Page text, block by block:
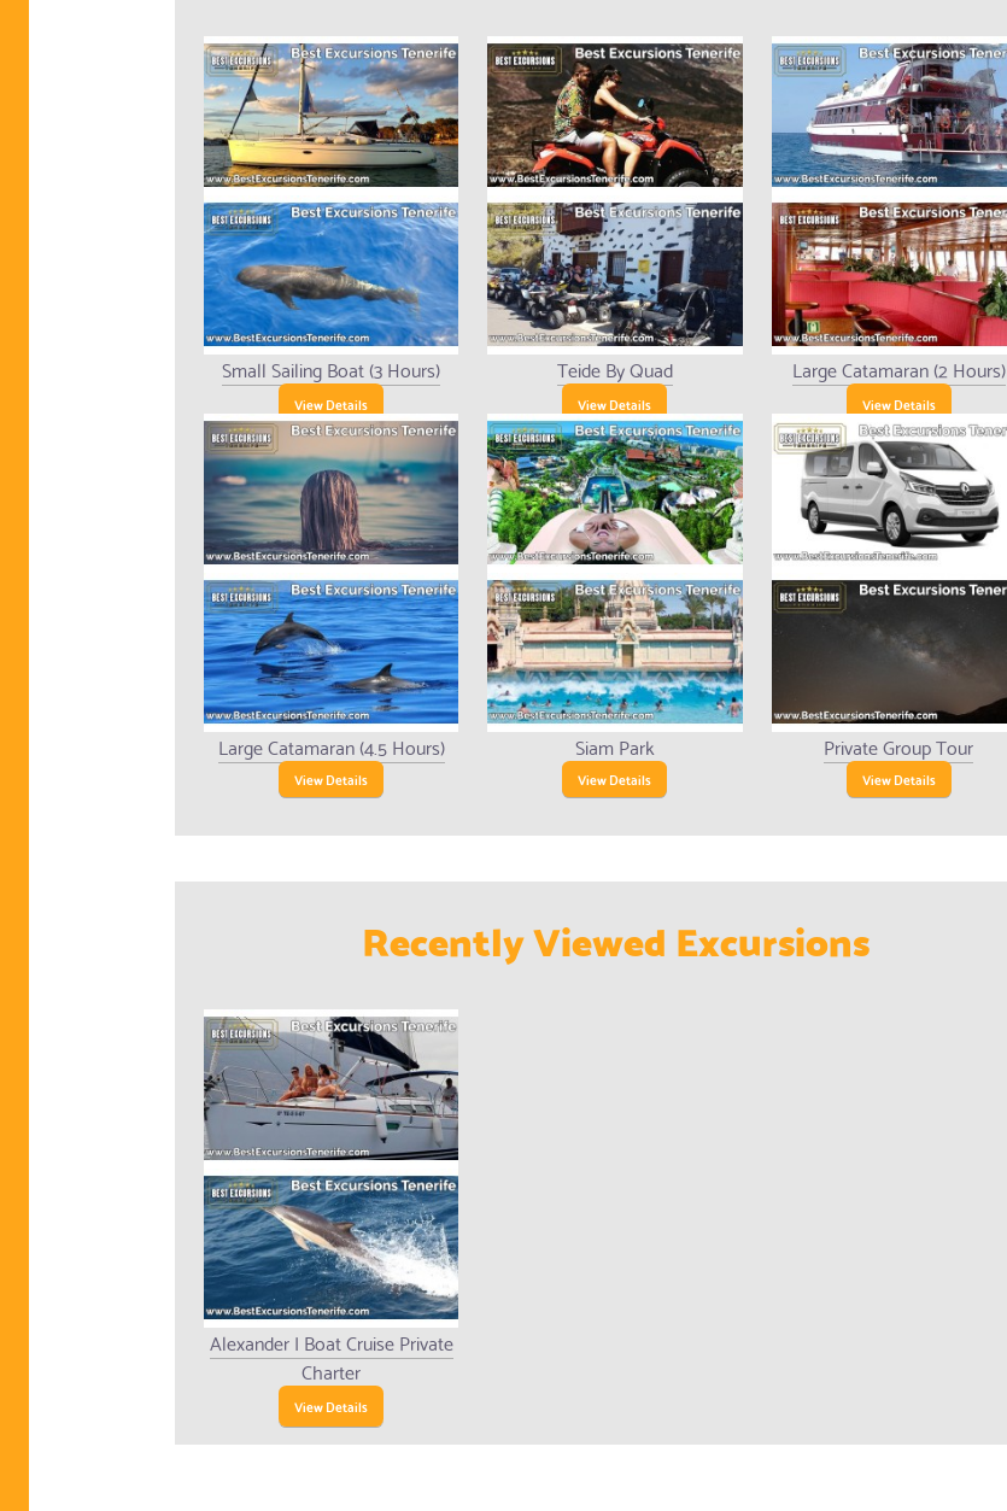
Small Sailing Boat (3 Hours)
View Details
Teide By Quad
View Details
Large Catamaran (2 Hours)
View Details
Large Catamaran (4.5 Hours)
View Details
Siam Park
View Details
Private Group Tour
View Details
Recently Viewed Excursions
Alexander I Boat Cruise Private
Charter
View Details